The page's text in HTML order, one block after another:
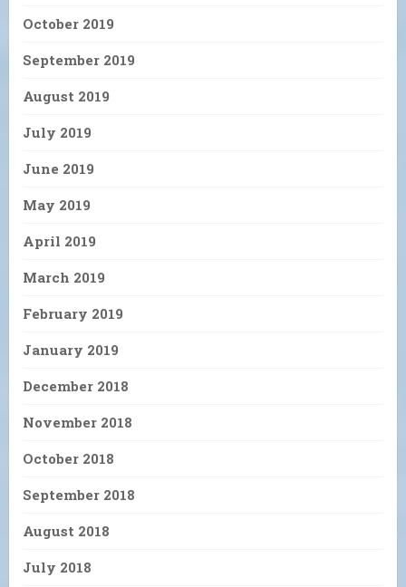
October 2019
September 2019
August 2019
July 2019
June 2019
May 2019
April 2019
March 2019
February 2019
January 2019
December 2018
November 2018
October 2018
September 2018
August 2018
July 2018